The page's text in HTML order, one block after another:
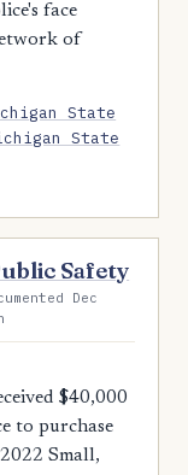
face
of
State
State
Safety
Dec
$40,000
to purchase
Small,